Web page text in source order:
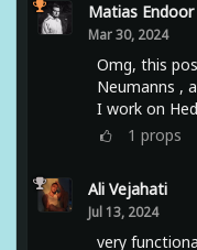
Matias Endoor
Mar 30, 2024
Omg, this
Neumanns ,
I work on
1 props
Ali Vejahati
Jul 13, 2024
very